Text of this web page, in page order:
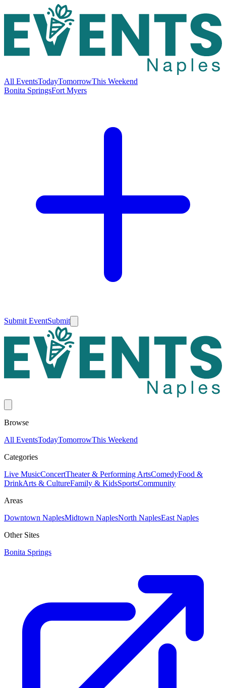
All EventsTodayTomorrowThis Weekend
Bonita SpringsFort Myers
Submit EventSubmit
Browse
All EventsTodayTomorrowThis Weekend
Categories
Live MusicConcertTheater & Performing ArtsComedyFood &
DrinkArts & CultureFamily & KidsSportsCommunity
Areas
Downtown NaplesMidtown NaplesNorth NaplesEast Naples
Other Sites
Bonita Springs